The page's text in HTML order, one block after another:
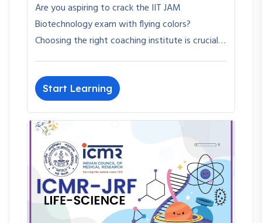
Are you aspiring to crack the IIT JAM
Biotechnology exam with flying colors?
Choosing the right coaching institute is crucial…
Start Learning